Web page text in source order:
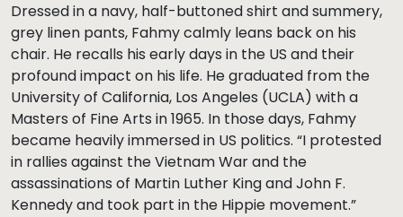
Dressed in a navy, half-buttoned shirt and summery,
grey linen pants, Fahmy calmly leans back on his
chair. He recalls his early days in the US and their
profound impact on his life. He graduated from the
University of California, Los Angeles (UCLA) with a
Masters of Fine Arts in 1965. In those days, Fahmy
became heavily immersed in US politics. “I protested
in rallies against the Vietnam War and the
assassinations of Martin Luther King and John F.
Kennedy and took part in the Hippie movement.”